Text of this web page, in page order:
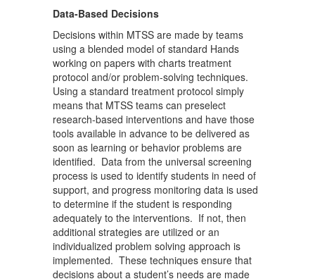
Data-Based Decisions
Decisions within MTSS are made by teams
using a blended model of standard Hands
working on papers with charts treatment
protocol and/or problem-solving techniques.
Using a standard treatment protocol simply
means that MTSS teams can preselect
research-based interventions and have those
tools available in advance to be delivered as
soon as learning or behavior problems are
identified. Data from the universal screening
process is used to identify students in need of
support, and progress monitoring data is used
to determine if the student is responding
adequately to the interventions. If not, then
additional strategies are utilized or an
individualized problem solving approach is
implemented. These techniques ensure that
decisions about a student’s needs are made